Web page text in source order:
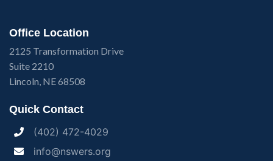
Office Location
2125 Transformation Drive
Suite 2210
Lincoln, NE 68508
Quick Contact
(402) 472-4029
info@nswers.org